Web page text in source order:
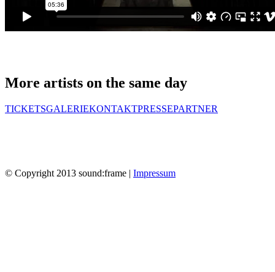
More artists on the same day
TICKETSGALERIEKONTAKTPRESSEPARTNER
© Copyright 2013 sound:frame | Impressum